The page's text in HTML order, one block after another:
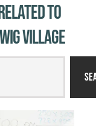
to
Village